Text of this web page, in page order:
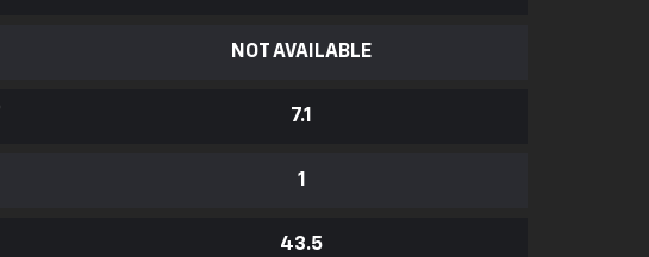
NOT AVAILABLE
7.1
1
43.5